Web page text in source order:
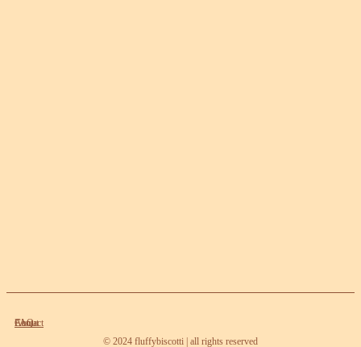
About
Contact
FAQ
© 2024 fluffybiscotti | all rights reserved